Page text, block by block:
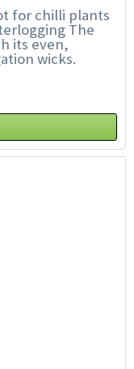
for chilli plants
The
its even,
wicks.